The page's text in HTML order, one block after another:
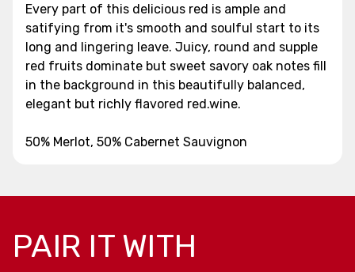
Every part of this delicious red is ample and
satifying from it's smooth and soulful start to its
long and lingering leave. Juicy, round and supple
red fruits dominate but sweet savory oak notes fill
in the background in this beautifully balanced,
elegant but richly flavored red.wine.
50% Merlot, 50% Cabernet Sauvignon
PAIR IT WITH